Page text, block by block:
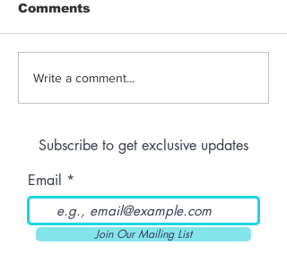
Anthem | Blue
Comments
Write a comment...
Subscribe to get exclusive updates
Email
Join Our Mailing List